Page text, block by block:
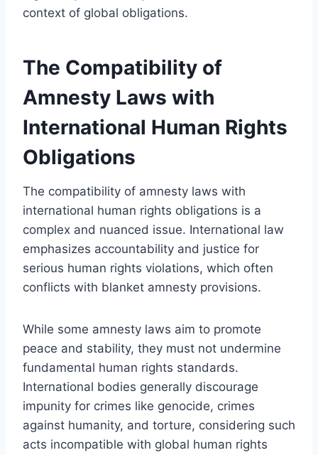
context of global obligations.
The Compatibility of
Amnesty Laws with
International Human Rights
Obligations
The compatibility of amnesty laws with
international human rights obligations is a
complex and nuanced issue. International law
emphasizes accountability and justice for
serious human rights violations, which often
conflicts with blanket amnesty provisions.
While some amnesty laws aim to promote
peace and stability, they must not undermine
fundamental human rights standards.
International bodies generally discourage
impunity for crimes like genocide, crimes
against humanity, and torture, considering such
acts incompatible with global human rights